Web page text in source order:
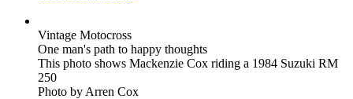
Vintage Motocross
One man's path to happy thoughts
This photo shows Mackenzie Cox riding a 1984 Suzuki RM
250
Photo by Arren Cox